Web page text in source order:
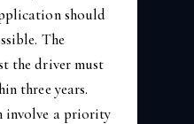
should
The
the driver must
three years.
involve a priority